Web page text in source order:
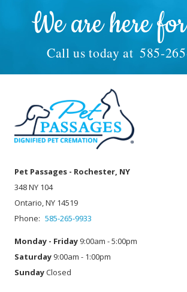
We are here
Call us today at 585-
Pet Passages - Rochester, NY
348 NY 104
Ontario, NY 14519
Phone: 585-265-9933
Monday - Friday 9:00am - 5:00pm
Saturday 9:00am - 1:00pm
SundayClosed